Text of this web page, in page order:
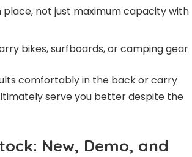
not just maximum capacity with
bikes, surfboards, or camping gear
comfortably in the back or carry
serve you better despite the
New, Demo, and